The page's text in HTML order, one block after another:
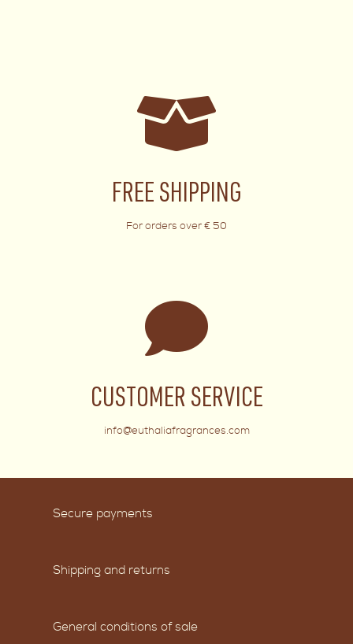
FREE SHIPPING
For orders over € 50
CUSTOMER SERVICE
info@euthaliafragrances.com
Secure payments
Shipping and returns
General conditions of sale